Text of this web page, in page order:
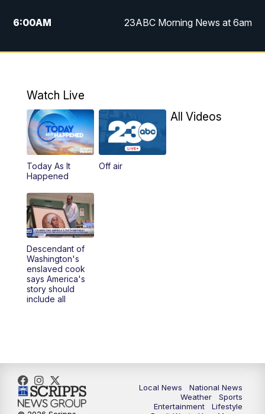
6:00AM 23ABC Morning News at 6am
7:00AM REPLAY: 23ABC Morning News at 6am
11:30AM REPLAY: 23ABC News at 11am
4:00PM
5:00PM
5:30PM
6:00PM
6:30PM
11:00PM
Watch Live
Today As It
Happened
Off air
All Videos
Descendant of
Washington's
enslaved cook
says America's
story should
include all
Local News
National News
Weather
Sports
Entertainment
Lifestyle